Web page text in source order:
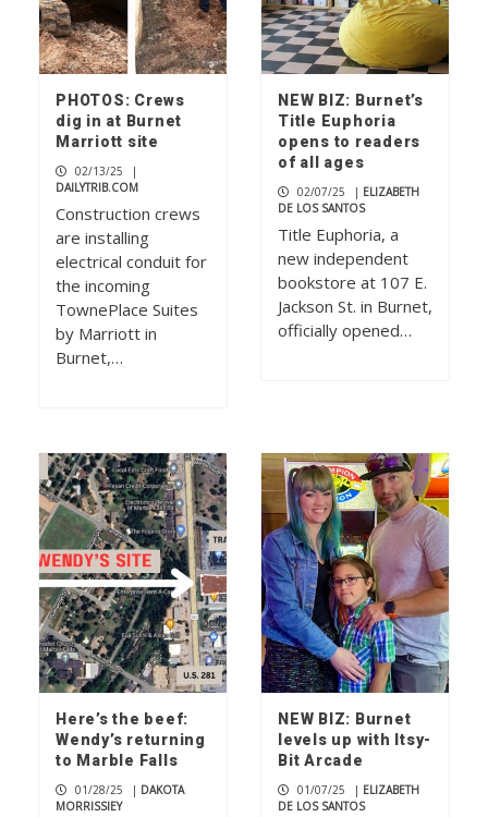
PHOTOS: Crews
dig in at Burnet
Marriott site
02/13/25
|
DAILYTRIB.COM
Construction crews
are installing
electrical conduit for
the incoming
TownePlace Suites
by Marriott in
Burnet,…
NEW BIZ: Burnet’s
Title Euphoria
opens to readers
of all ages
02/07/25 | ELIZABETH
DE LOS SANTOS
Title Euphoria, a
new independent
bookstore at 107 E.
Jackson St. in Burnet,
officially opened…
Here’s the beef:
Wendy’s returning
to Marble Falls
01/28/25 | DAKOTA
MORRISSIEY
NEW BIZ: Burnet
levels up with Itsy-
Bit Arcade
01/07/25 | ELIZABETH
DE LOS SANTOS